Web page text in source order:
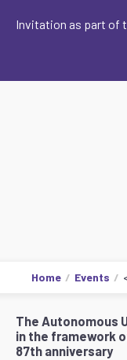
Invitation as part of
Home Events
The Autonomous
in the framework
87th anniversary